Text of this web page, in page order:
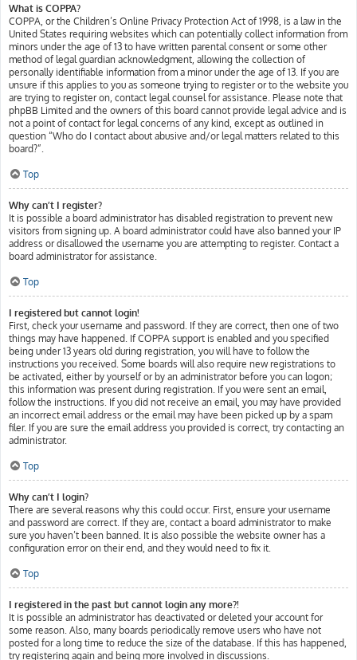
What is COPPA?
COPPA, or the Children’s Online Privacy Protection Act of 1998, is a law in the
United States requiring websites which can potentially collect information from
minors under the age of 13 to have written parental consent or some other
method of legal guardian acknowledgment, allowing the collection of
personally identifiable information from a minor under the age of 13. If you are
unsure if this applies to you as someone trying to register or to the website you
are trying to register on, contact legal counsel for assistance. Please note that
phpBB Limited and the owners of this board cannot provide legal advice and is
not a point of contact for legal concerns of any kind, except as outlined in
question “Who do I contact about abusive and/or legal matters related to this
board?”.
Top
Why can’t I register?
It is possible a board administrator has disabled registration to prevent new
visitors from signing up. A board administrator could have also banned your IP
address or disallowed the username you are attempting to register. Contact a
board administrator for assistance.
Top
I registered but cannot login!
First, check your username and password. If they are correct, then one of two
things may have happened. If COPPA support is enabled and you specified
being under 13 years old during registration, you will have to follow the
instructions you received. Some boards will also require new registrations to
be activated, either by yourself or by an administrator before you can logon;
this information was present during registration. If you were sent an email,
follow the instructions. If you did not receive an email, you may have provided
an incorrect email address or the email may have been picked up by a spam
filer. If you are sure the email address you provided is correct, try contacting an
administrator.
Top
Why can’t I login?
There are several reasons why this could occur. First, ensure your username
and password are correct. If they are, contact a board administrator to make
sure you haven’t been banned. It is also possible the website owner has a
configuration error on their end, and they would need to fix it.
Top
I registered in the past but cannot login any more?!
It is possible an administrator has deactivated or deleted your account for
some reason. Also, many boards periodically remove users who have not
posted for a long time to reduce the size of the database. If this has happened,
try registering again and being more involved in discussions.